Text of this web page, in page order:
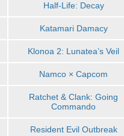
Half-Life: Decay
Katamari Damacy
Klonoa 2: Lunatea’s Veil
Namco × Capcom
Ratchet & Clank: Going
Commando
Resident Evil Outbreak